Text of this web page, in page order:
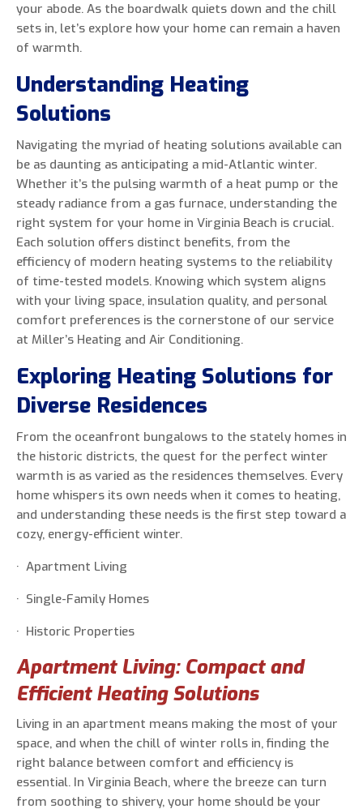
0 of 800 max characters
By clicking “Send Message”, I am providing
express written consent to receive autodialed
and pre-recorded calls, texts, and SMS/MMS
with marketing communications from Miller's
Heating and Air Conditioning regarding home
services at the phone number provided above,
even if the number is on a corporate, state, or
national Do Not Call list. Consent is not a
condition to purchase services or products.
your abode. As the boardwalk quiets down and the chill
sets in, let’s explore how your home can remain a haven
of warmth.
Understanding Heating
Solutions
Navigating the myriad of heating solutions available can
be as daunting as anticipating a mid-Atlantic winter.
Whether it’s the pulsing warmth of a heat pump or the
steady radiance from a gas furnace, understanding the
right system for your home in Virginia Beach is crucial.
Each solution offers distinct benefits, from the
efficiency of modern heating systems to the reliability
of time-tested models. Knowing which system aligns
with your living space, insulation quality, and personal
comfort preferences is the cornerstone of our service
at Miller’s Heating and Air Conditioning.
Exploring Heating Solutions for
Diverse Residences
From the oceanfront bungalows to the stately homes in
the historic districts, the quest for the perfect winter
warmth is as varied as the residences themselves. Every
home whispers its own needs when it comes to heating,
and understanding these needs is the first step toward a
cozy, energy-efficient winter.
· Apartment Living
· Single-Family Homes
· Historic Properties
Apartment Living: Compact and
Efficient Heating Solutions
Living in an apartment means making the most of your
space, and when the chill of winter rolls in, finding the
right balance between comfort and efficiency is
essential. In Virginia Beach, where the breeze can turn
from soothing to shivery, your home should be your